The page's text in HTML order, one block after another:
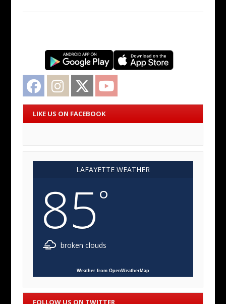
Facebook Instagram Twitter
LIKE US ON FACEBOOK
LAFAYETTE WEATHER
85°
broken clouds
Weather from OpenWeatherMap
FOLLOW US ON TWITTER